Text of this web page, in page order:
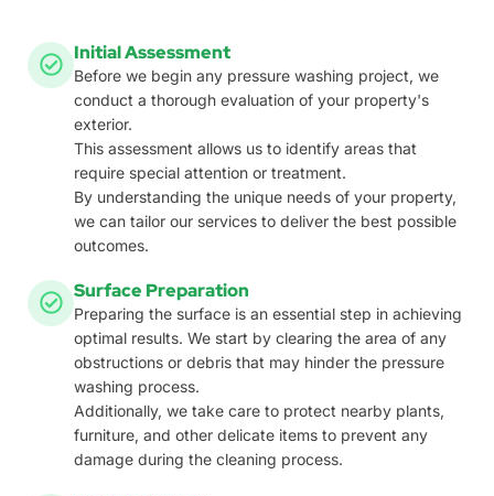
Initial Assessment
Before we begin any pressure washing project, we
conduct a thorough evaluation of your property's
exterior.
This assessment allows us to identify areas that
require special attention or treatment.
By understanding the unique needs of your property,
we can tailor our services to deliver the best possible
outcomes.
Surface Preparation
Preparing the surface is an essential step in achieving
optimal results. We start by clearing the area of any
obstructions or debris that may hinder the pressure
washing process.
Additionally, we take care to protect nearby plants,
furniture, and other delicate items to prevent any
damage during the cleaning process.